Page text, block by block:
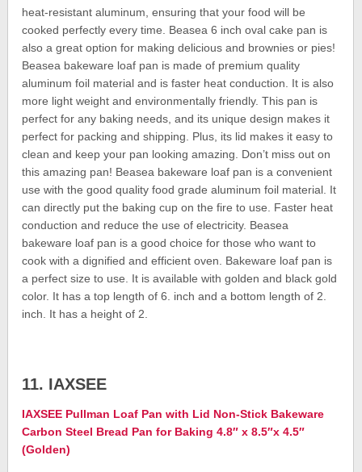
heat-resistant aluminum, ensuring that your food will be
cooked perfectly every time. Beasea 6 inch oval cake pan is
also a great option for making delicious and brownies or pies!
Beasea bakeware loaf pan is made of premium quality
aluminum foil material and is faster heat conduction. It is also
more light weight and environmentally friendly. This pan is
perfect for any baking needs, and its unique design makes it
perfect for packing and shipping. Plus, its lid makes it easy to
clean and keep your pan looking amazing. Don’t miss out on
this amazing pan! Beasea bakeware loaf pan is a convenient
use with the good quality food grade aluminum foil material. It
can directly put the baking cup on the fire to use. Faster heat
conduction and reduce the use of electricity. Beasea
bakeware loaf pan is a good choice for those who want to
cook with a dignified and efficient oven. Bakeware loaf pan is
a perfect size to use. It is available with golden and black gold
color. It has a top length of 6. inch and a bottom length of 2.
inch. It has a height of 2.
11. IAXSEE
IAXSEE Pullman Loaf Pan with Lid Non-Stick Bakeware
Carbon Steel Bread Pan for Baking 4.8″ x 8.5″x 4.5″
(Golden)